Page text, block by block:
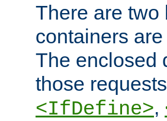
There are two
containers
The enclosed
those
<IfDefine>,